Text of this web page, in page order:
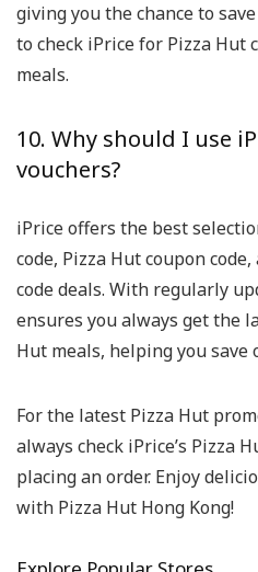
giving you the chance to
to check iPrice for Pizza Hut
meals.
10. Why should I use
vouchers?
iPrice offers the best
code, Pizza Hut coupon
code deals. With regularly
ensures you always get the
Hut meals, helping you save
For the latest Pizza Hut
always check iPrice’s Pizza
placing an order. Enjoy
with Pizza Hut Hong Kong!